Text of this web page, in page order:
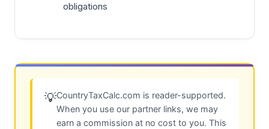
obligations
💡CountryTaxCalc.com is reader-supported.
When you use our partner links, we may
earn a commission at no cost to you. This